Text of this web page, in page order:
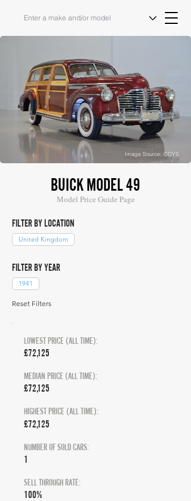
Image Source: COYS
BUICK MODEL 49
Model Price Guide Page
FILTER BY LOCATION
United Kingdom
FILTER BY YEAR
1941
Reset Filters
LOWEST PRICE (ALL TIME):
£72,125
MEDIAN PRICE (ALL TIME):
£72,125
HIGHEST PRICE (ALL TIME):
£72,125
NUMBER OF SOLD CARS:
1
SELL THROUGH RATE:
100%